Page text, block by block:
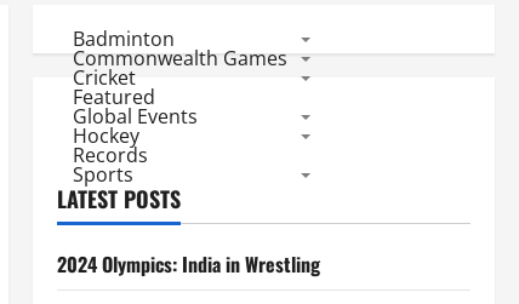
Badminton
Commonwealth Games
Cricket
Featured
Global Events
Hockey
Records
Sports
LATEST POSTS
2024 Olympics: India in Wrestling